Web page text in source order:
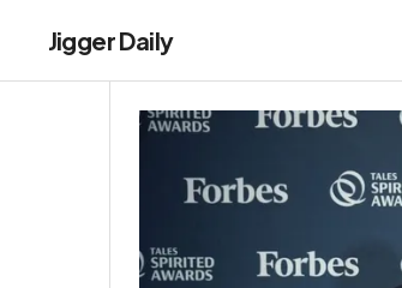
Jigger Daily